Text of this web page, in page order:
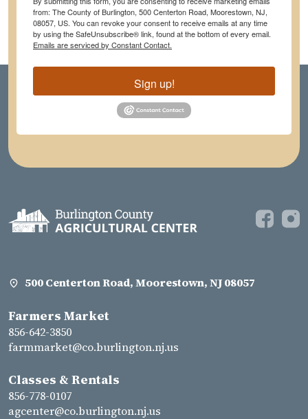
from: The County of Burlington, 500 Centerton Road, Moorestown, NJ,
08057, US. You can revoke your consent to receive emails at any time
by using the SafeUnsubscribe® link, found at the bottom of every email.
Emails are serviced by Constant Contact.
Sign up!
500 Centerton Road, Moorestown, NJ 08057
Farmers Market
856-642-3850
farmmarket@co.burlington.nj.us
Classes & Rentals
856-778-0107
agcenter@co.burlington.nj.us